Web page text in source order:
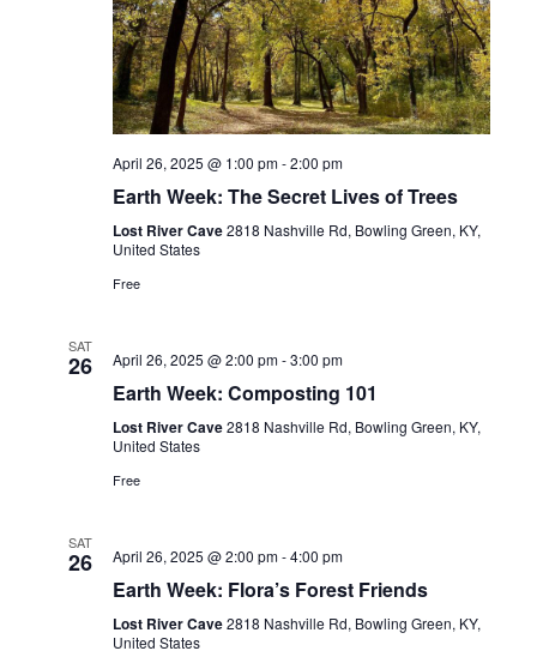
April 26, 2025 @ 1:00 pm-2:00 pm
Earth Week: The Secret Lives of Trees
Lost River Cave2818 Nashville Rd, Bowling Green, KY,
United States
Free
SAT
26 April 26, 2025 @ 2:00 pm-3:00 pm
Earth Week: Composting 101
Lost River Cave2818 Nashville Rd, Bowling Green, KY,
United States
Free
SAT
26 April 26, 2025 @ 2:00 pm-4:00 pm
Earth Week: Flora’s Forest Friends
Lost River Cave2818 Nashville Rd, Bowling Green, KY,
United States